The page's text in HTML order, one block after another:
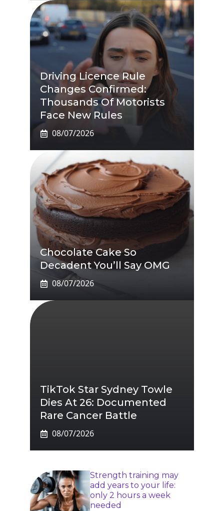
Driving Licence Rule
Changes Confirmed:
Thousands Of Motorists
Face New Rules
08/07/2026
Chocolate Cake So
Decadent You’ll Say OMG
08/07/2026
TikTok Star Sydney Towle
Dies At 26: Documented
Rare Cancer Battle
08/07/2026
Strength training may
add years to your life:
only 2 hours a week
needed